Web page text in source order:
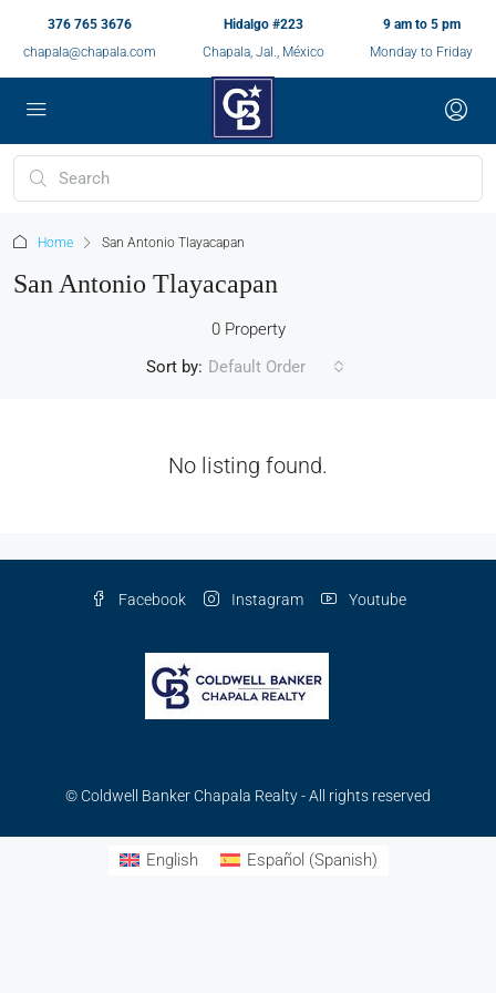
376 765 3676
chapala@chapala.com
Hidalgo #223
Chapala, Jal., México
9 am to 5 pm
Monday to Friday
Home San Antonio Tlayacapan
San Antonio Tlayacapan
0 Property
Sort by: Default Order
No listing found.
Facebook Instagram Youtube
© Coldwell Banker Chapala Realty - All rights reserved
English Español (Spanish)